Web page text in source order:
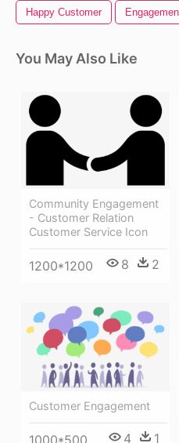
Happy Customer
You May Also Like
Community Engagement
- Customer Relation
Customer Service Icon
1200*1200 8 2
Customer Engagement
1000*500 4 1